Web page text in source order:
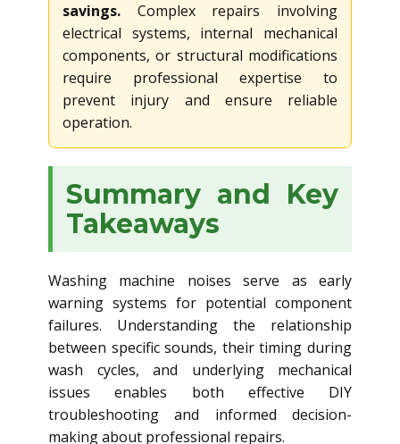
savings. Complex repairs involving
electrical systems, internal mechanical
components, or structural modifications
require professional expertise to
prevent injury and ensure reliable
operation.
Summary and Key
Takeaways
Washing machine noises serve as early
warning systems for potential component
failures. Understanding the relationship
between specific sounds, their timing during
wash cycles, and underlying mechanical
issues enables both effective DIY
troubleshooting and informed decision-
making about professional repairs.